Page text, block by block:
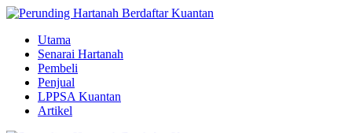
Utama
Senarai Hartanah
Pembeli
Penjual
LPPSA Kuantan
Artikel